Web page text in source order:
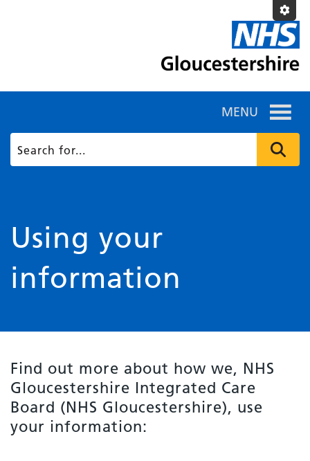
MENU
Using your
information
Find out more about how we, NHS
Gloucestershire Integrated Care
Board (NHS Gloucestershire), use
your information: